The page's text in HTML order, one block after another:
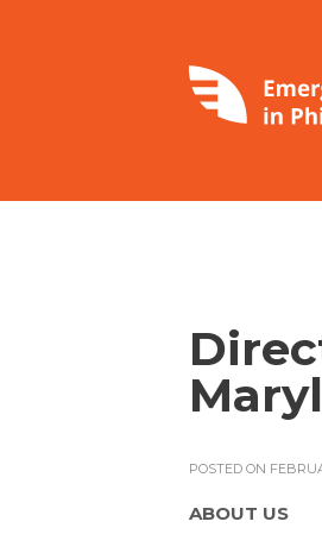
POSTED ON
ABOUT US